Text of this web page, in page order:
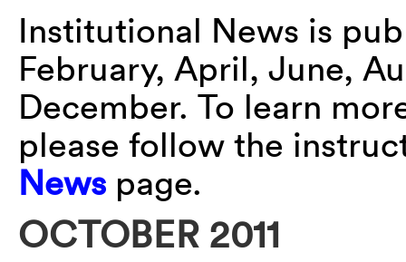
Institutional News is
February, April, June,
December. To learn
please follow the
News page.
OCTOBER 2011